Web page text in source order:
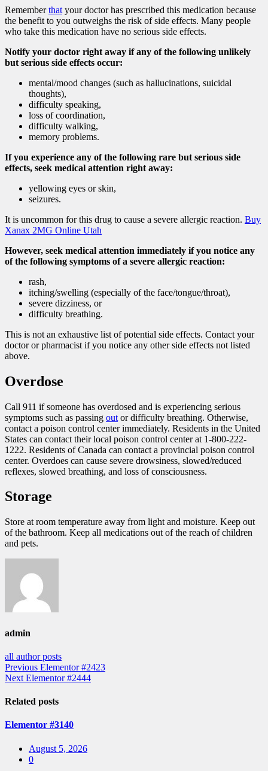
Rememberthat your doctor has prescribed this medication because
the benefit to you outweighs the risk of side effects. Many people
who take this medication have no serious side effects.
Notify your doctor right away if any of the following unlikely
but serious side effects occur:
mental/mood changes (such as hallucinations, suicidal
thoughts),
difficulty speaking,
loss of coordination,
difficulty walking,
memory problems.
If you experience any of the following rare but serious side
effects, seek medical attention right away:
yellowing eyes or skin,
seizures.
It is uncommon for this drug to cause a severe allergic reaction. Buy
Xanax 2MG Online Utah
However, seek medical attention immediately if you notice any
of the following symptoms of a severe allergic reaction:
rash,
itching/swelling (especially of the face/tongue/throat),
severe dizziness, or
difficulty breathing.
This is not an exhaustive list of potential side effects. Contact your
doctor or pharmacist if you notice any other side effects not listed
above.
Overdose
Call 911 if someone has overdosed and is experiencing serious
symptoms such as passing out or difficulty breathing. Otherwise,
contact a poison control center immediately. Residents in the United
States can contact their local poison control center at 1-800-222-
1222. Residents of Canada can contact a provincial poison control
center. Overdoes can cause severe drowsiness, slowed/reduced
reflexes, slowed breathing, and loss of consciousness.
Storage
Store at room temperature away from light and moisture. Keep out
of the bathroom. Keep all medications out of the reach of children
and pets.
admin
all author posts
Post
navigation
Previous Previous
post:
Elementor #2423
Next Next
Elementor #2444
Related posts
Elementor #3140
Posted
on
August 5, 2026
0